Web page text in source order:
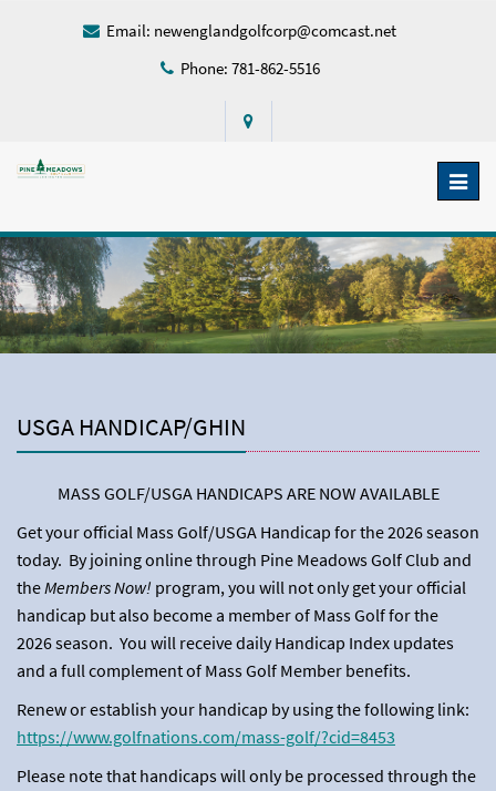
Email: newenglandgolfcorp@comcast.net
Phone: 781-862-5516
USGA HANDICAP/GHIN
MASS GOLF/USGA HANDICAPS ARE NOW AVAILABLE
Get your official Mass Golf/USGA Handicap for the 2026 season
today. By joining online through Pine Meadows Golf Club and
theMembers Now! program, you will not only get your official
handicap but also become a member of Mass Golf for the
2026 season. You will receive daily Handicap Index updates
and a full complement of Mass Golf Member benefits.
Renew or establish your handicap by using the following link:
https://www.golfnations.com/mass-golf/?cid=8453
Please note that handicaps will only be processed through the